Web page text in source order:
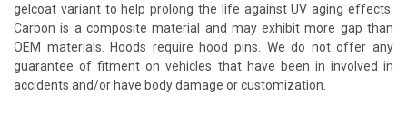
gelcoat variant to help prolong the life against UV aging effects.
Carbon is a composite material and may exhibit more gap than
OEM materials. Hoods require hood pins. We do not offer any
guarantee of fitment on vehicles that have been in involved in
accidents and/or have body damage or customization.